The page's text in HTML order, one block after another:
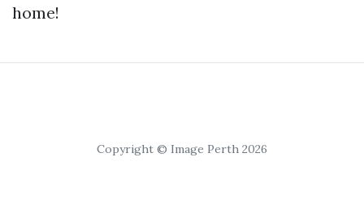
home!
Copyright © Image Perth 2026